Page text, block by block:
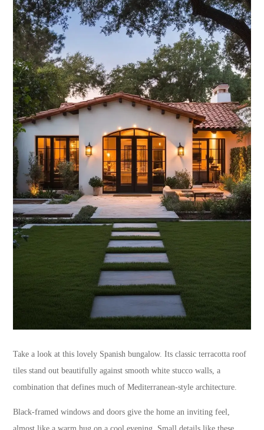
Take a look at this lovely Spanish bungalow. Its classic terracotta roof
tiles stand out beautifully against smooth white stucco walls, a
combination that defines much of Mediterranean-style architecture.
Black-framed windows and doors give the home an inviting feel,